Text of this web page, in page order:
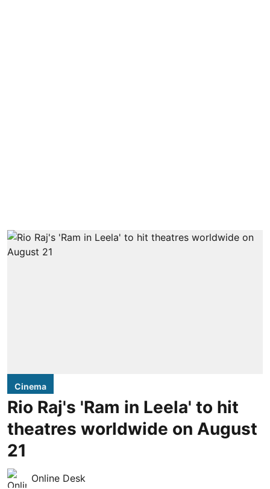
Cinema
Rio Raj's 'Ram in Leela' to hit
theatres worldwide on August
21
Online Desk